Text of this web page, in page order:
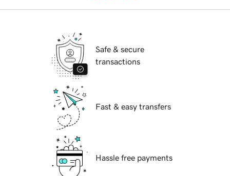
Safe & secure
transactions
Fast & easy transfers
Hassle free payments